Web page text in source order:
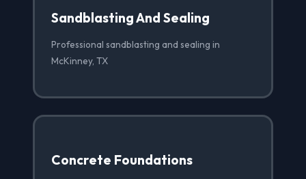
Sandblasting And Sealing
Professional sandblasting and sealing in
McKinney, TX
Concrete Foundations